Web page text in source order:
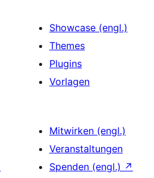
Showcase (engl.)
Themes
Plugins
Vorlagen
Mitwirken (engl.)
Veranstaltungen
Spenden (engl.) ↗